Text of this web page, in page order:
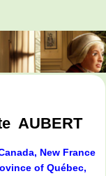
AUBERT
New France
of Québec,